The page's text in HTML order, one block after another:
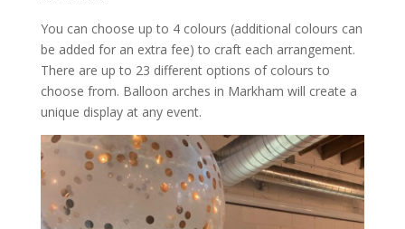
You can choose up to 4 colours (additional colours can
be added for an extra fee) to craft each arrangement.
There are up to 23 different options of colours to
choose from. Balloon arches in Markham will create a
unique display at any event.